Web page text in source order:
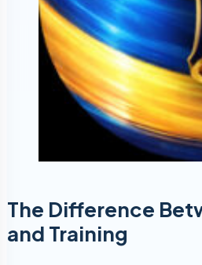
The Difference
and Training